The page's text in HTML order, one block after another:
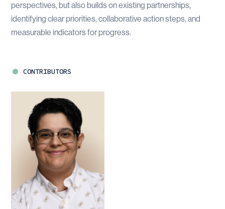
perspectives, but also builds on existing partnerships,
identifying clear priorities, collaborative action steps, and
measurable indicators for progress.
CONTRIBUTORS